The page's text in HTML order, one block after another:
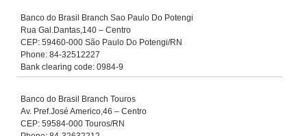
Banco do Brasil Branch Sao Paulo Do Potengi
Rua Gal.Dantas,140 – Centro
CEP: 59460-000 São Paulo Do Potengi/RN
Phone: 84-32512227
Bank clearing code: 0984-9
Banco do Brasil Branch Touros
Av. Pref.José Americo,46 – Centro
CEP: 59584-000 Touros/RN